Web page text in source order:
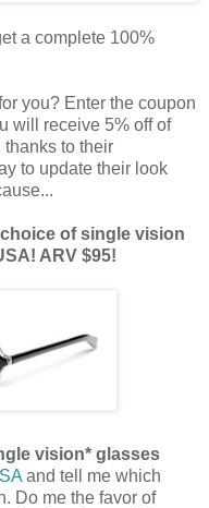
a complete 100%
you? Enter the coupon
will receive 5% off of
thanks to their
to update their look
of single vision
ARV $95!
vision* glasses
and tell me which
Do me the favor of